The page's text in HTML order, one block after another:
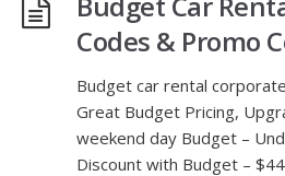
Codes & Promo
Budget car rental
Great Budget Pricing,
weekend day Budget –
Discount with Budget –